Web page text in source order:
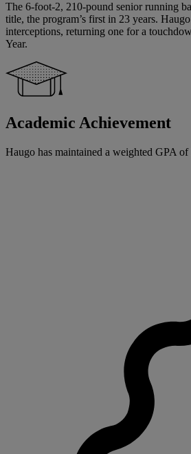
The 6-foot-2, 210-pound senior running
title, the program’s first in 23 years.
interceptions, returning one for a
Year.
Academic Achievement
Haugo has maintained a weighted GPA